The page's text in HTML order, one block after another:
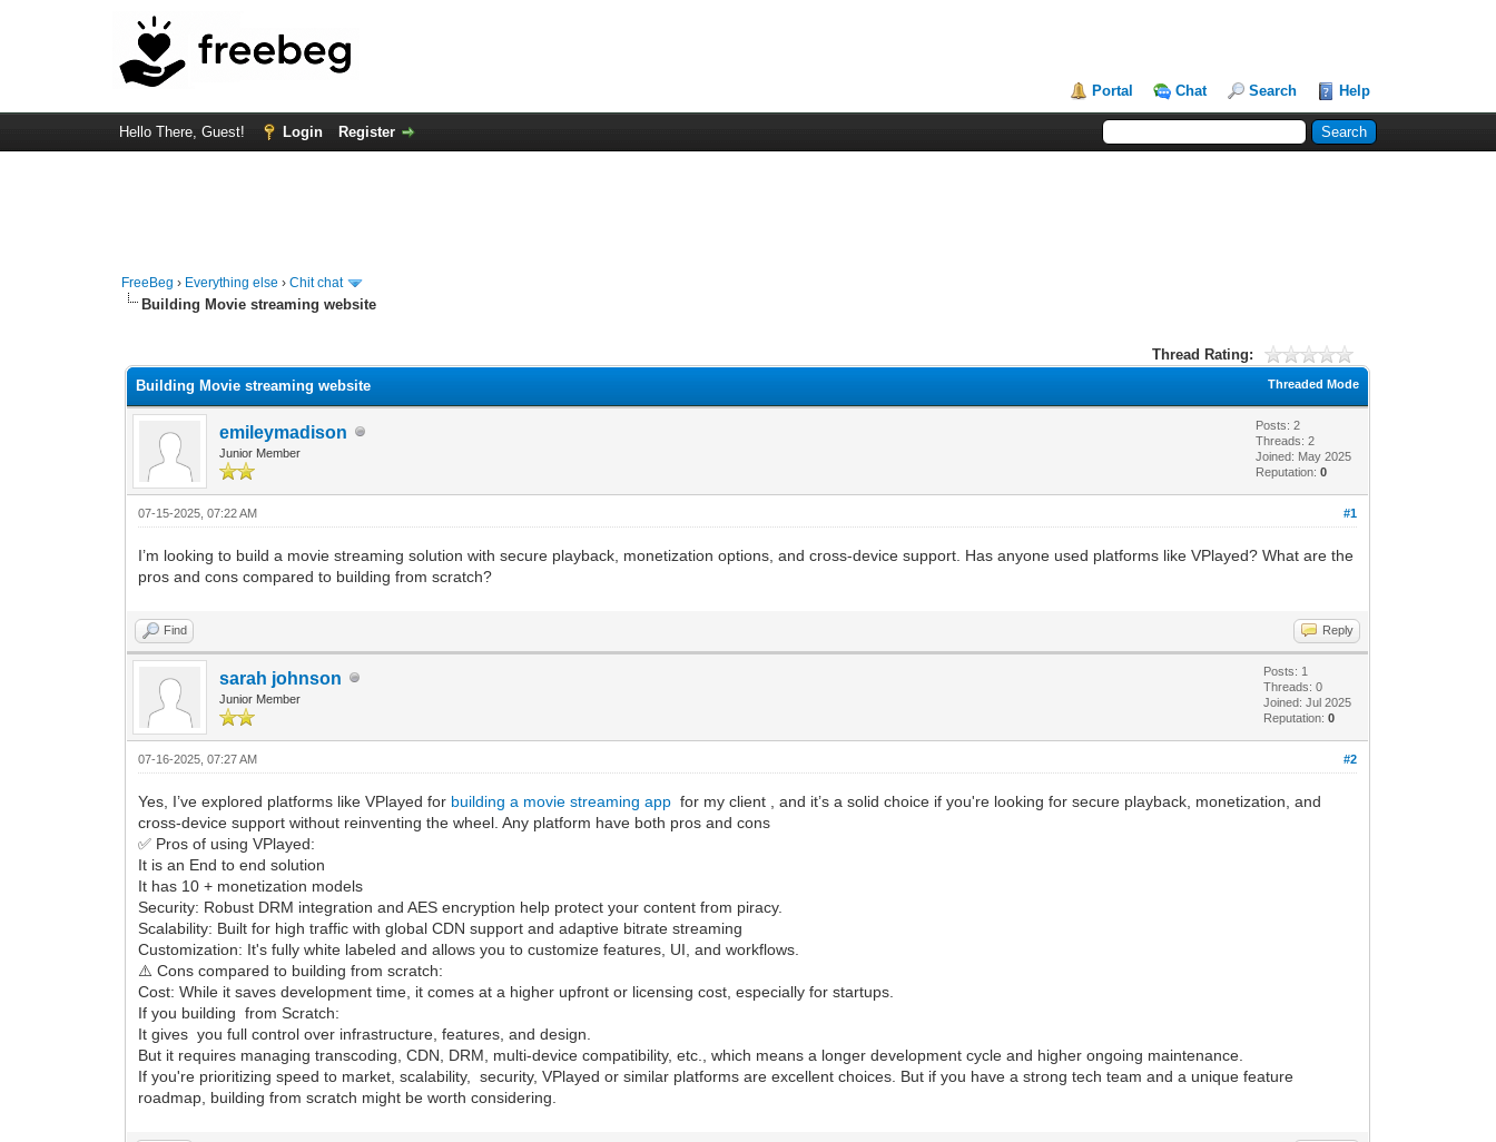
Portal Chat Search Help
Hello There, Guest! Login Register
FreeBeg › Everything else ›Chit chat
Building Movie streaming website
Thread Rating:
Threaded Mode
Building Movie streaming website
emileymadison
Junior Member
Posts: 2
Threads: 2
Joined: May 2025
Reputation:0
#1
07-15-2025, 07:22 AM
I’m looking to build a movie streaming solution with secure playback, monetization options, and cross-device support. Has anyone used platforms like VPlayed? What are the
pros and cons compared to building from scratch?
Find Reply
sarah johnson
Junior Member
Posts: 1
Threads: 0
Joined: Jul 2025
Reputation:0
#2
07-16-2025, 07:27 AM
Yes, I’ve explored platforms like VPlayed for building a movie streaming app for my client , and it’s a solid choice if you're looking for secure playback, monetization, and
cross-device support without reinventing the wheel. Any platform have both pros and cons
✅ Pros of using VPlayed:
It is an End to end solution
It has 10 + monetization models
Security: Robust DRM integration and AES encryption help protect your content from piracy.
Scalability: Built for high traffic with global CDN support and adaptive bitrate streaming
Customization: It's fully white labeled and allows you to customize features, UI, and workflows.
⚠️ Cons compared to building from scratch:
Cost: While it saves development time, it comes at a higher upfront or licensing cost, especially for startups.
If you building from Scratch:
It gives you full control over infrastructure, features, and design.
But it requires managing transcoding, CDN, DRM, multi-device compatibility, etc., which means a longer development cycle and higher ongoing maintenance.
If you're prioritizing speed to market, scalability, security, VPlayed or similar platforms are excellent choices. But if you have a strong tech team and a unique feature
roadmap, building from scratch might be worth considering.